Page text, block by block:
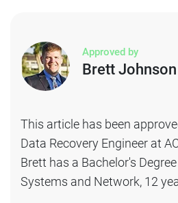
Approved by
Brett Johnson
This article has been
Data Recovery Engineer at
Brett has a Bachelor's
Systems and Network, 12